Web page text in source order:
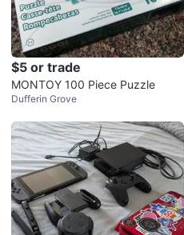
$5 or trade
MONTOY 100 Piece Puzzle
Dufferin Grove